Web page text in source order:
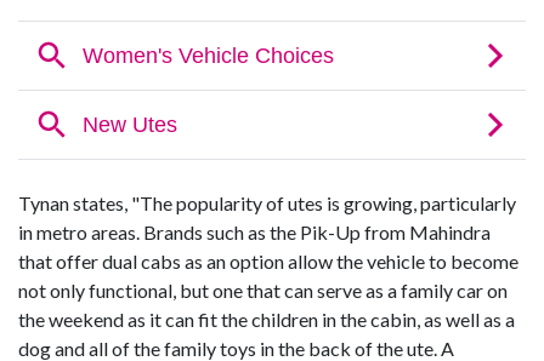
Tynan states, "The popularity of utes is growing, particularly
in metro areas. Brands such as the Pik-Up from Mahindra
that offer dual cabs as an option allow the vehicle to become
not only functional, but one that can serve as a family car on
the weekend as it can fit the children in the cabin, as well as a
dog and all of the family toys in the back of the ute. A